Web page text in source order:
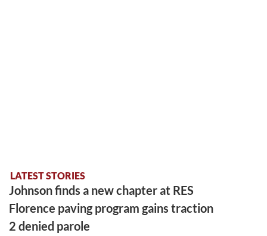
LATEST STORIES
Johnson finds a new chapter at RES
Florence paving program gains traction
2 denied parole